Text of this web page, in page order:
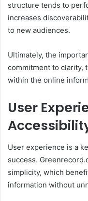
structure tends to
increases
to new audiences.
Ultimately, the
commitment to clarity,
within the online
User
User experience is a
success.
simplicity, which
information without